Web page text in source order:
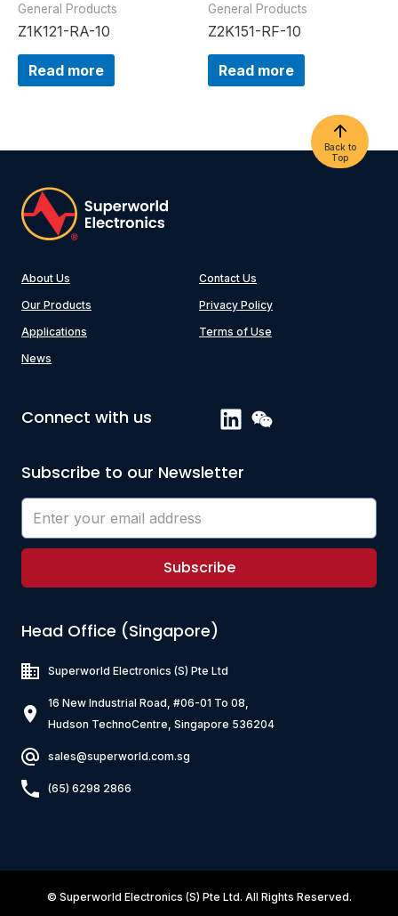
General Products
Z1K121-RA-10
Read more
General Products
Z2K151-RF-10
Read more
Back to
Top
About Us
Our Products
Applications
News
Contact Us
Privacy Policy
Terms of Use
Connect with us
Subscribe to our Newsletter
Subscribe
Head Office (Singapore)
Superworld Electronics (S) Pte Ltd
16 New Industrial Road, #06-01 To 08,
Hudson TechnoCentre, Singapore 536204
sales@superworld.com.sg
(65) 6298 2866
© Superworld Electronics (S) Pte Ltd. All Rights Reserved.